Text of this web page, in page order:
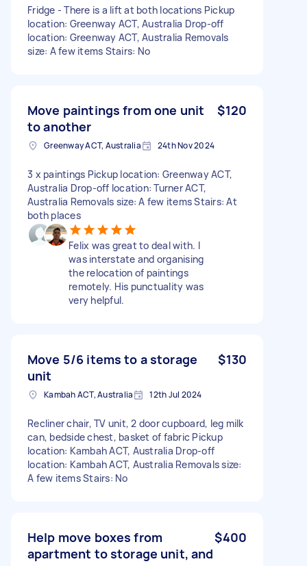
Fridge - There is a lift at both locations Pickup
location: Greenway ACT, Australia Drop-off
location: Greenway ACT, Australia Removals
size: A few items Stairs: No
Move paintings from one unit
to another
$120
Greenway ACT, Australia 24th Nov 2024
3 x paintings Pickup location: Greenway ACT,
Australia Drop-off location: Turner ACT,
Australia Removals size: A few items Stairs: At
both places
Felix was great to deal with. I
was interstate and organising
the relocation of paintings
remotely. His punctuality was
very helpful.
Move 5/6 items to a storage
unit
$130
Kambah ACT, Australia 12th Jul 2024
Recliner chair, TV unit, 2 door cupboard, leg milk
can, bedside chest, basket of fabric Pickup
location: Kambah ACT, Australia Drop-off
location: Kambah ACT, Australia Removals size:
A few items Stairs: No
Help move boxes from
apartment to storage unit, and
$400